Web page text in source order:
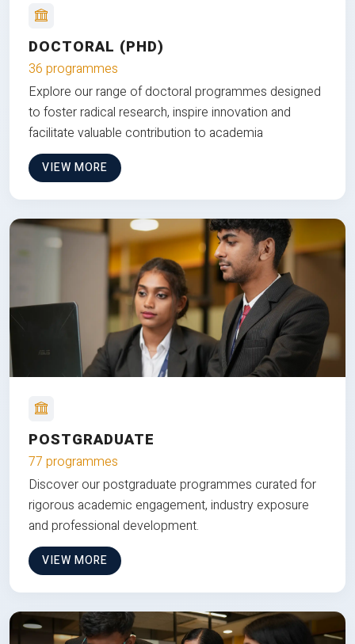
DOCTORAL (PHD)
36 programmes
Explore our range of doctoral programmes designed
to foster radical research, inspire innovation and
facilitate valuable contribution to academia
VIEW MORE
POSTGRADUATE
77 programmes
Discover our postgraduate programmes curated for
rigorous academic engagement, industry exposure
and professional development.
VIEW MORE